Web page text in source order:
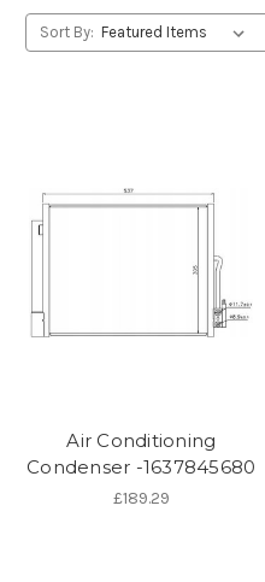
Sort By:
Air Conditioning
Condenser -1637845680
£189.29